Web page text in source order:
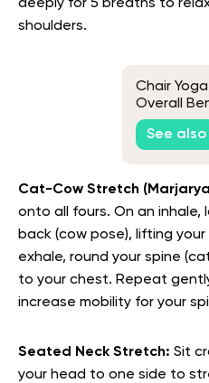
deeply for 5 breaths to
shoulders.
Chair
Overall
See also
Cat-Cow Stretch
onto all fours. On an inhale,
back (cow pose), lifting
exhale, round your spine
to your chest. Repeat
increase mobility for your
Seated Neck Stretch: Sit
your head to one side to